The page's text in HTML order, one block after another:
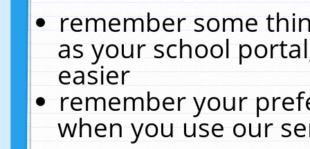
remember some
as your school
easier
remember your
when you use our